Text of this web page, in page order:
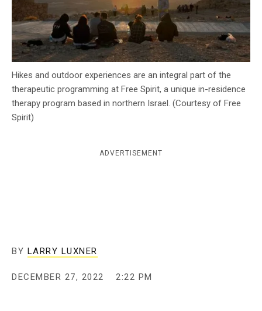
c
y
Hikes and outdoor experiences are an integral part of the
therapeutic programming at Free Spirit, a unique in-residence
therapy program based in northern Israel. (Courtesy of Free
Spirit)
ADVERTISEMENT
BY LARRY LUXNER
DECEMBER 27, 2022 2:22 PM